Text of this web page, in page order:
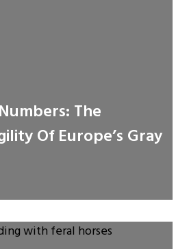
The
Of Europe’s Gray